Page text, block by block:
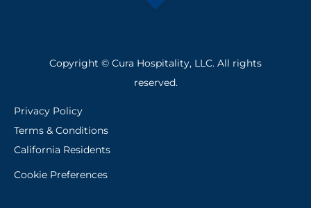
Copyright © Cura Hospitality, LLC. All rights
reserved.
Privacy Policy
Terms & Conditions
California Residents
Cookie Preferences